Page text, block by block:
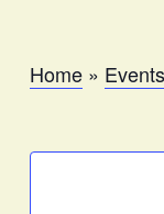
Home » Events